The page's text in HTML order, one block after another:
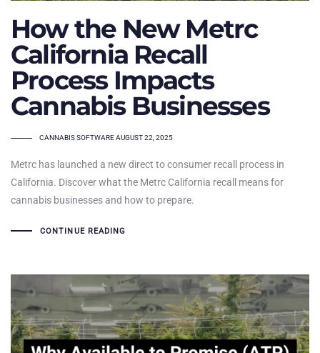
How the New Metrc
California Recall
Process Impacts
Cannabis Businesses
TAGS
CANNABIS SOFTWAREAUGUST 22, 2025
Metrc has launched a new direct to consumer recall process in
California. Discover what the Metrc California recall means for
cannabis businesses and how to prepare.
CONTINUE READING